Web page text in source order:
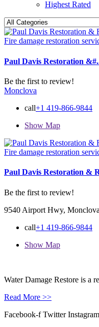
Highest Rated
Fire damage restoration
Paul Davis Restoration
Be the first to review!
Monclova
call+1 419-866-9844
Show Map
Fire damage restoration
Paul Davis Restoration &
Be the first to review!
9540 Airport Hwy,
call+1 419-866-9844
Show Map
Water Damage Restore is a
Read More >>
Facebook-f Twitter Instagram